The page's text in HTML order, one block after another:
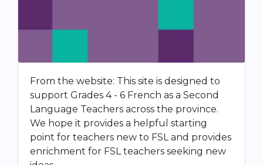
From the website: This site is designed to
support Grades 4 - 6 French as a Second
Language Teachers across the province.
We hope it provides a helpful starting
point for teachers new to FSL and provides
enrichment for FSL teachers seeking new